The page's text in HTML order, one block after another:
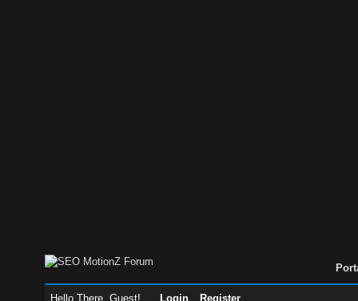
Hello There, Guest! Login Register